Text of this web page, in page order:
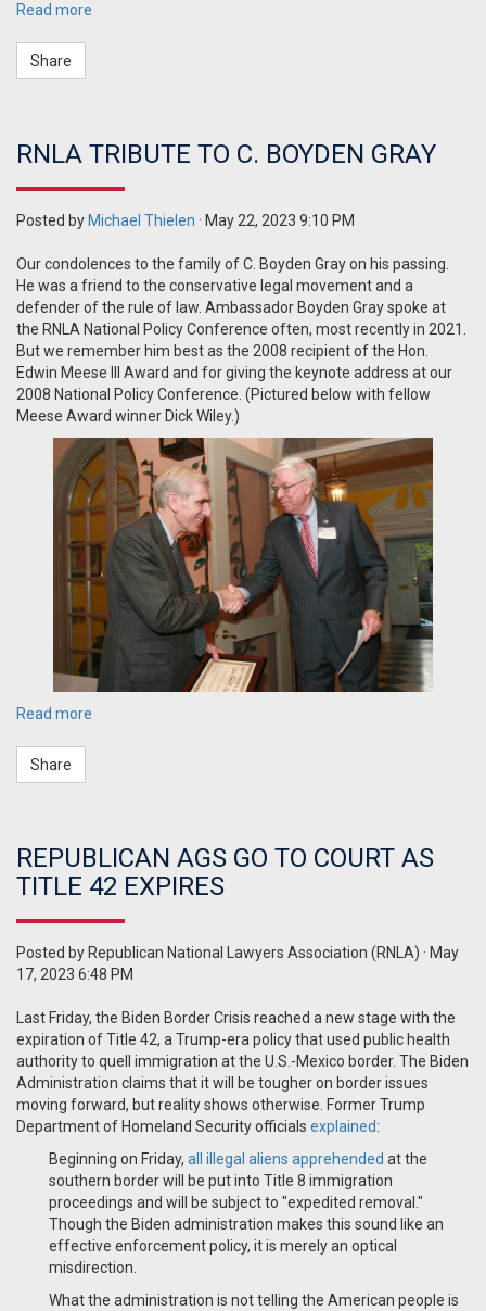
Read more
Share
RNLA TRIBUTE TO C. BOYDEN GRAY
Posted by Michael Thielen · May 22, 2023 9:10 PM
Our condolences to the family of C. Boyden Gray on his passing.
He was a friend to the conservative legal movement and a
defender of the rule of law. Ambassador Boyden Gray spoke at
the RNLA National Policy Conference often, most recently in 2021.
But we remember him best as the 2008 recipient of the Hon.
Edwin Meese III Award and for giving the keynote address at our
2008 National Policy Conference. (Pictured below with fellow
Meese Award winner Dick Wiley.)
Read more
Share
REPUBLICAN AGS GO TO COURT AS
TITLE 42 EXPIRES
Posted by Republican National Lawyers Association (RNLA) · May
17, 2023 6:48 PM
Last Friday, the Biden Border Crisis reached a new stage with the
expiration of Title 42, a Trump-era policy that used public health
authority to quell immigration at the U.S.-Mexico border. The Biden
Administration claims that it will be tougher on border issues
moving forward, but reality shows otherwise. Former Trump
Department of Homeland Security officials explained:
Beginning on Friday, all illegal aliens apprehended at the
southern border will be put into Title 8 immigration
proceedings and will be subject to "expedited removal."
Though the Biden administration makes this sound like an
effective enforcement policy, it is merely an optical
misdirection.
What the administration is not telling the American people is